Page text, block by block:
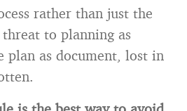
rather than just the
to planning as
plan as document, lost in